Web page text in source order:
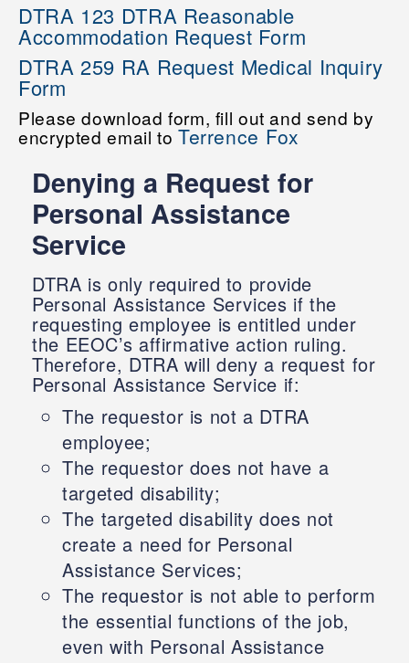
DTRA 123 DTRA Reasonable
Accommodation Request Form
DTRA 259 RA Request Medical Inquiry
Form
Please download form, fill out and send by
encrypted email to Terrence Fox
Denying a Request for
Personal Assistance
Service
DTRA is only required to provide
Personal Assistance Services if the
requesting employee is entitled under
the EEOC’s affirmative action ruling.
Therefore, DTRA will deny a request for
Personal Assistance Service if:
The requestor is not a DTRA
employee;
The requestor does not have a
targeted disability;
The targeted disability does not
create a need for Personal
Assistance Services;
The requestor is not able to perform
the essential functions of the job,
even with Personal Assistance